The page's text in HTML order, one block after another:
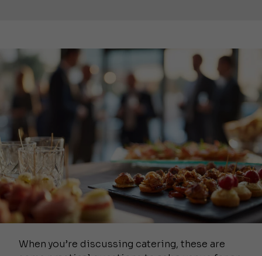
When you’re discussing catering, these are